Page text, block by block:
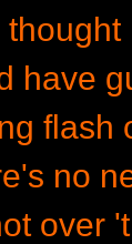
have
flash
no
over